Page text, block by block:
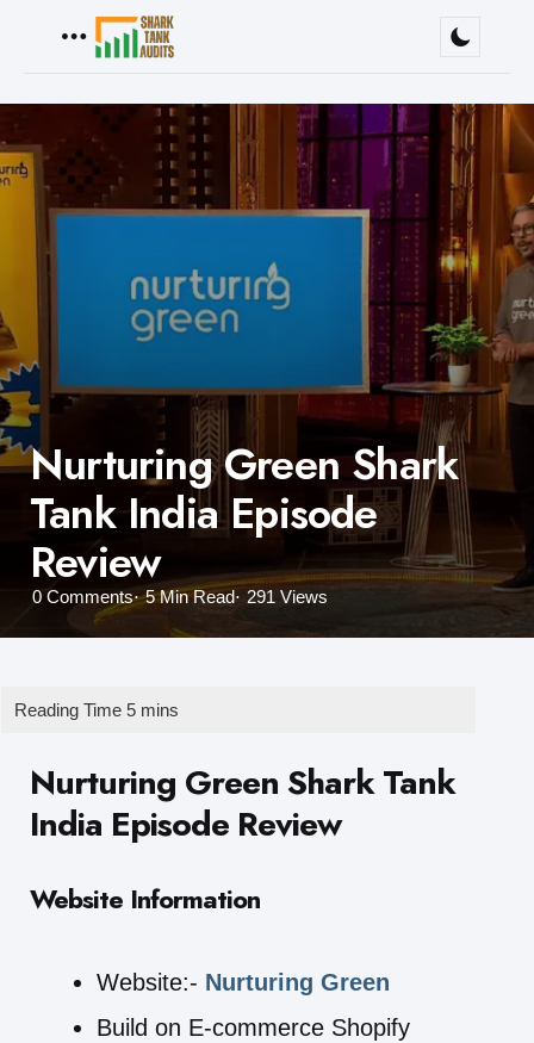
Nurturing Green Shark
Tank India Episode
Review
0 Comments 5 Min Read 291 Views
Nurturing Green Shark Tank
India Episode Review
Website Information
Website:- Nurturing Green
Build on E-commerce Shopify